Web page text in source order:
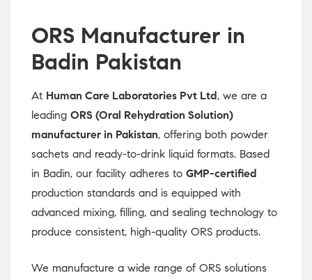
ORS Manufacturer in
Badin Pakistan
At Human Care Laboratories Pvt Ltd, we are a
leading ORS (Oral Rehydration Solution)
manufacturer in Pakistan, offering both powder
sachets and ready-to-drink liquid formats. Based
in Badin, our facility adheres to GMP-certified
production standards and is equipped with
advanced mixing, filling, and sealing technology to
produce consistent, high-quality ORS products.
We manufacture a wide range of ORS solutions